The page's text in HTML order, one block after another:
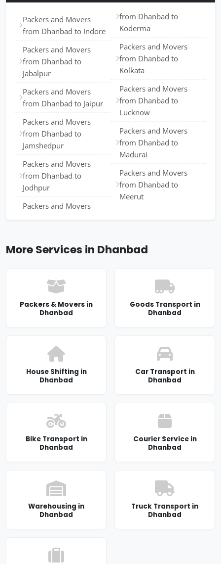
Packers and Movers
from Dhanbad to Indore
Packers and Movers
from Dhanbad to
Jabalpur
Packers and Movers
from Dhanbad to Jaipur
Packers and Movers
from Dhanbad to
Jamshedpur
Packers and Movers
from Dhanbad to
Jodhpur
Packers and Movers
from Dhanbad to
Koderma
Packers and Movers
from Dhanbad to
Kolkata
Packers and Movers
from Dhanbad to
Lucknow
Packers and Movers
from Dhanbad to
Madurai
Packers and Movers
from Dhanbad to
Meerut
More Services in Dhanbad
Packers & Movers in
Dhanbad
Goods Transport in
Dhanbad
House Shifting in
Dhanbad
Car Transport in
Dhanbad
Bike Transport in
Dhanbad
Courier Service in
Dhanbad
Warehousing in
Dhanbad
Truck Transport in
Dhanbad